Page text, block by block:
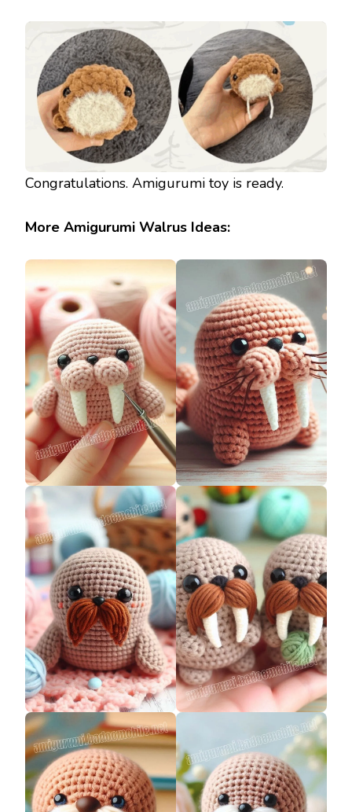
Congratulations. Amigurumi toy is ready.
More Amigurumi Walrus Ideas: